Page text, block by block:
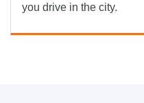
you drive in the city.